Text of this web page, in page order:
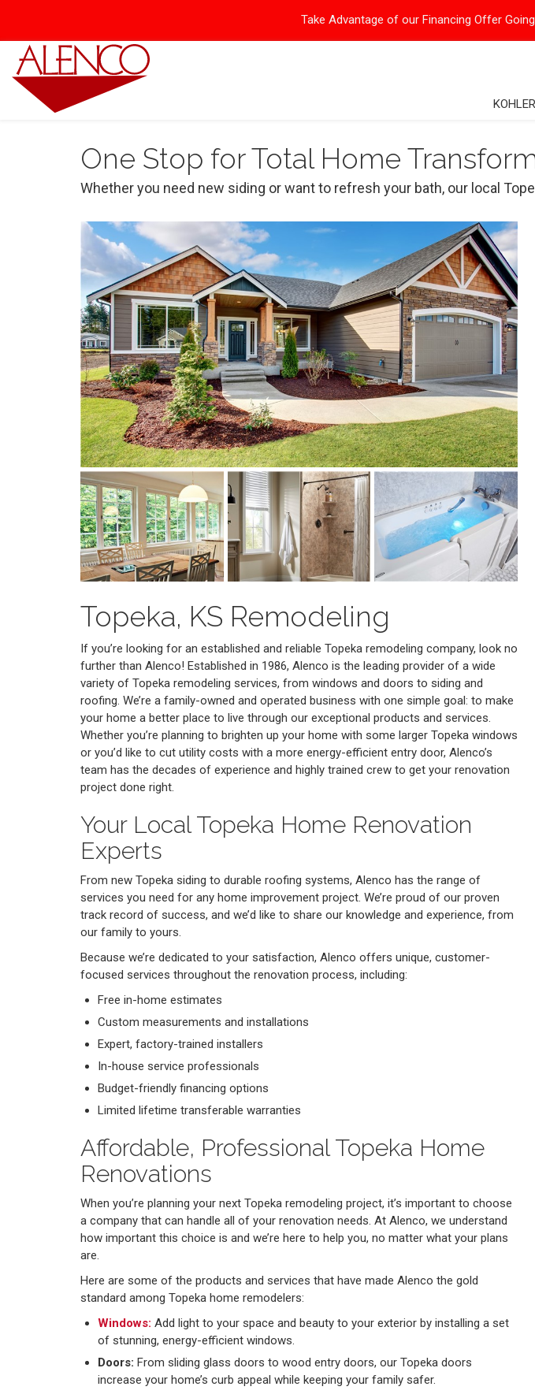
Take Advantage of our Financing Offer
KOHLER
One Stop for Total Home
Whether you need new siding or want to refresh your bath, our local
Topeka, KS Remodeling
If you’re looking for an established and reliable Topeka remodeling company, look no
further than Alenco! Established in 1986, Alenco is the leading provider of a wide
variety of Topeka remodeling services, from windows and doors to siding and
roofing. We’re a family-owned and operated business with one simple goal: to make
your home a better place to live through our exceptional products and services.
Whether you’re planning to brighten up your home with some larger Topeka windows
or you’d like to cut utility costs with a more energy-efficient entry door, Alenco’s
team has the decades of experience and highly trained crew to get your renovation
project done right.
Your Local Topeka Home Renovation
Experts
From new Topeka siding to durable roofing systems, Alenco has the range of
services you need for any home improvement project. We’re proud of our proven
track record of success, and we’d like to share our knowledge and experience, from
our family to yours.
Because we’re dedicated to your satisfaction, Alenco offers unique, customer-
focused services throughout the renovation process, including:
Free in-home estimates
Custom measurements and installations
Expert, factory-trained installers
In-house service professionals
Budget-friendly financing options
Limited lifetime transferable warranties
Affordable, Professional Topeka Home
Renovations
When you’re planning your next Topeka remodeling project, it’s important to choose
a company that can handle all of your renovation needs. At Alenco, we understand
how important this choice is and we’re here to help you, no matter what your plans
are.
Here are some of the products and services that have made Alenco the gold
standard among Topeka home remodelers:
Windows: Add light to your space and beauty to your exterior by installing a set
of stunning, energy-efficient windows.
Doors: From sliding glass doors to wood entry doors, our Topeka doors
increase your home’s curb appeal while keeping your family safer.